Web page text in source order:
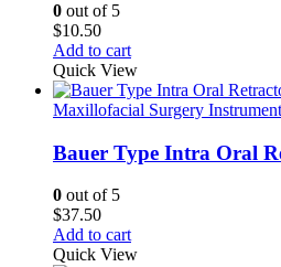
0 out of 5
$10.50
Add to cart
Quick View
Maxillofacial Surgery
Bauer Type Intra Oral
0 out of 5
$37.50
Add to cart
Quick View